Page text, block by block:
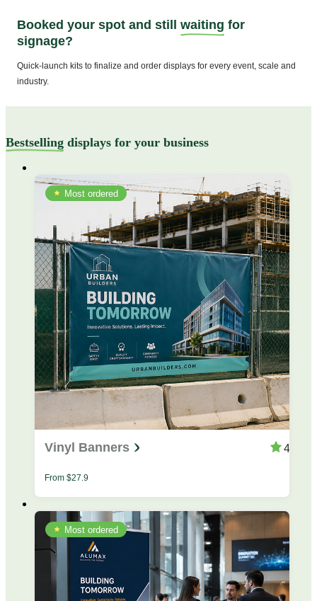
Booked your spot and still waiting for
signage?
Quick-launch kits to finalize and order displays for every event, scale and
industry.
Bestselling displays for your business
Most ordered
Vinyl Banners 4.4
From $27.9
Most ordered